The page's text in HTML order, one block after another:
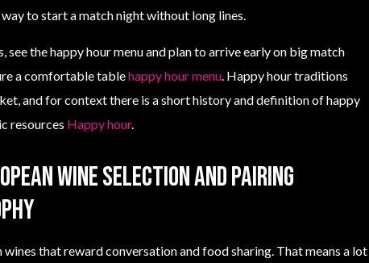
to start a match night without long lines.
see the happy hour menu and plan to arrive early on big match
a comfortable tablehappy hour menu. Happy hour traditions
and for context there is a short history and definition of happy
resources Happy hour.
wine selection and pairing
wines that reward conversation and food sharing. That means a lot